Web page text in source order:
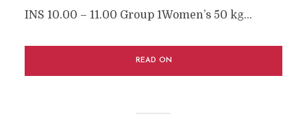
INS 10.00 – 11.00 Group 1Women’s 50 kg...
READ ON